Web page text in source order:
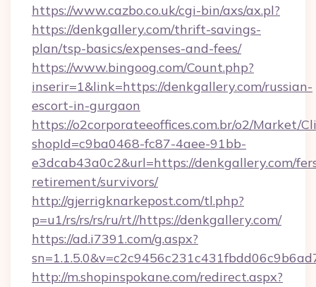
https://www.cazbo.co.uk/cgi-bin/axs/ax.pl?
https://denkgallery.com/thrift-savings-
plan/tsp-basics/expenses-and-fees/
https://www.bingoog.com/Count.php?
inserir=1&link=https://denkgallery.com/russian-
escort-in-gurgaon
https://o2corporateeoffices.com.br/o2/Market/
shopId=c9ba0468-fc87-4aee-91bb-
e3dcab43a0c2&url=https://denkgallery.com/
retirement/survivors/
http://gjerrigknarkepost.com/tl.php?
p=u1/rs/rs/rs/ru/rt//https://denkgallery.com/
https://ad.i7391.com/g.aspx?
http://m.shopinspokane.com/redirect.aspx?